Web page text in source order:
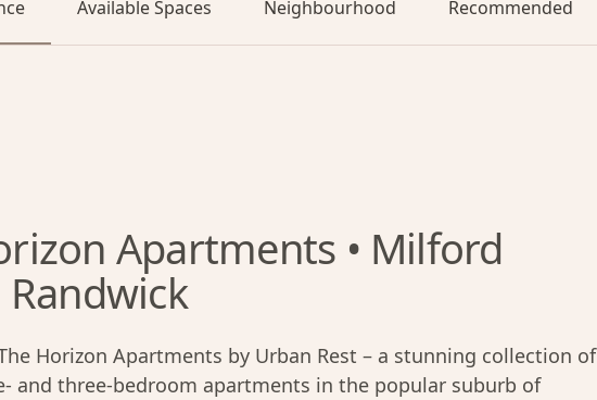
Available Spaces Neighbourhood Recommended
Apartments • Milford
Horizon Apartments by Urban Rest – a stunning collection of
and three-bedroom apartments in the popular suburb of